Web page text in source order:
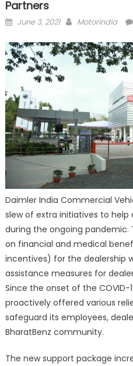
Partners
Posted
June 3, 2021 Author
Motorindia
Daimler India Commercial
slew of extra initiatives to
during the ongoing pandemic.
on financial and medical
incentives) for the dealership
assistance measures for
Since the onset of the COVID-
proactively offered various
safeguard its employees,
BharatBenz community.
The new support package